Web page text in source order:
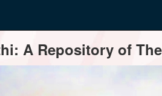
A Repository of